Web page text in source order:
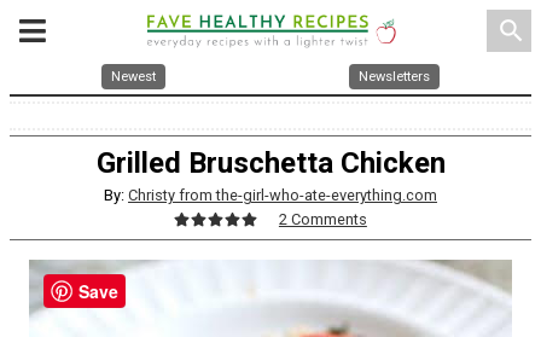
search
Newest Newsletters
Grilled Bruschetta Chicken
By: Christy from the-girl-who-ate-everything.com
2 Comments
Save